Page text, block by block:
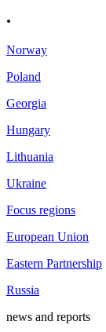
.
Norway
Poland
Georgia
Hungary
Lithuania
Ukraine
Focus regions
European Union
Eastern Partnership
Russia
news and reports